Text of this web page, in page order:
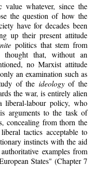
whatever, since the
the question of how the
have for decades been
up their present attitude
politics that stem from
thought that, without an
no Marxist attitude
an examination such as
of the ideologyof the
the war, is entirely alien
liberal-labour policy, who
arguments to the task of
concealing from thorn the
tactics acceptable to
instincts with the aid
examples from
States" (Chapter 7